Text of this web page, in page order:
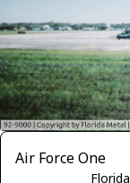
Air Force One